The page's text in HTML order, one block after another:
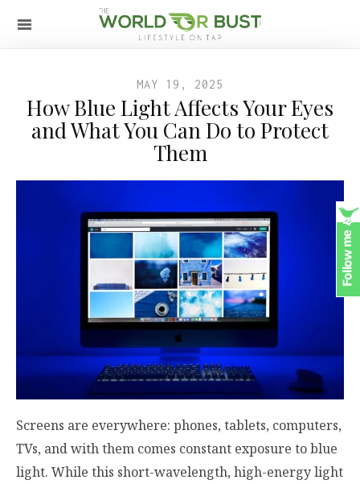
MAY 19, 2025
How Blue Light Affects Your Eyes
and What You Can Do to Protect
Them
Screens are everywhere: phones, tablets, computers,
TVs, and with them comes constant exposure to blue
light. While this short-wavelength, high-energy light